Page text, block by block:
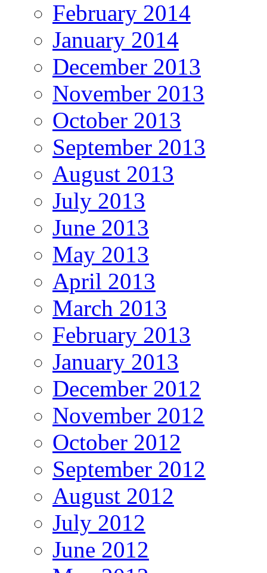
February 2014
January 2014
December 2013
November 2013
October 2013
September 2013
August 2013
July 2013
June 2013
May 2013
April 2013
March 2013
February 2013
January 2013
December 2012
November 2012
October 2012
September 2012
August 2012
July 2012
June 2012